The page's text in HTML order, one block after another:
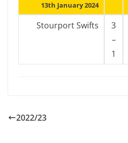
13th January 2024
Stourport Swifts
3
–
1
2022/23